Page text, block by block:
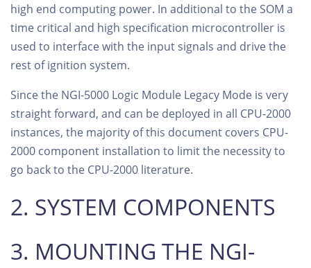
high end computing power. In additional to the SOM a
time critical and high specification microcontroller is
used to interface with the input signals and drive the
rest of ignition system.
Since the NGI-5000 Logic Module Legacy Mode is very
straight forward, and can be deployed in all CPU-2000
instances, the majority of this document covers CPU-
2000 component installation to limit the necessity to
go back to the CPU-2000 literature.
2. SYSTEM COMPONENTS
3. MOUNTING THE NGI-